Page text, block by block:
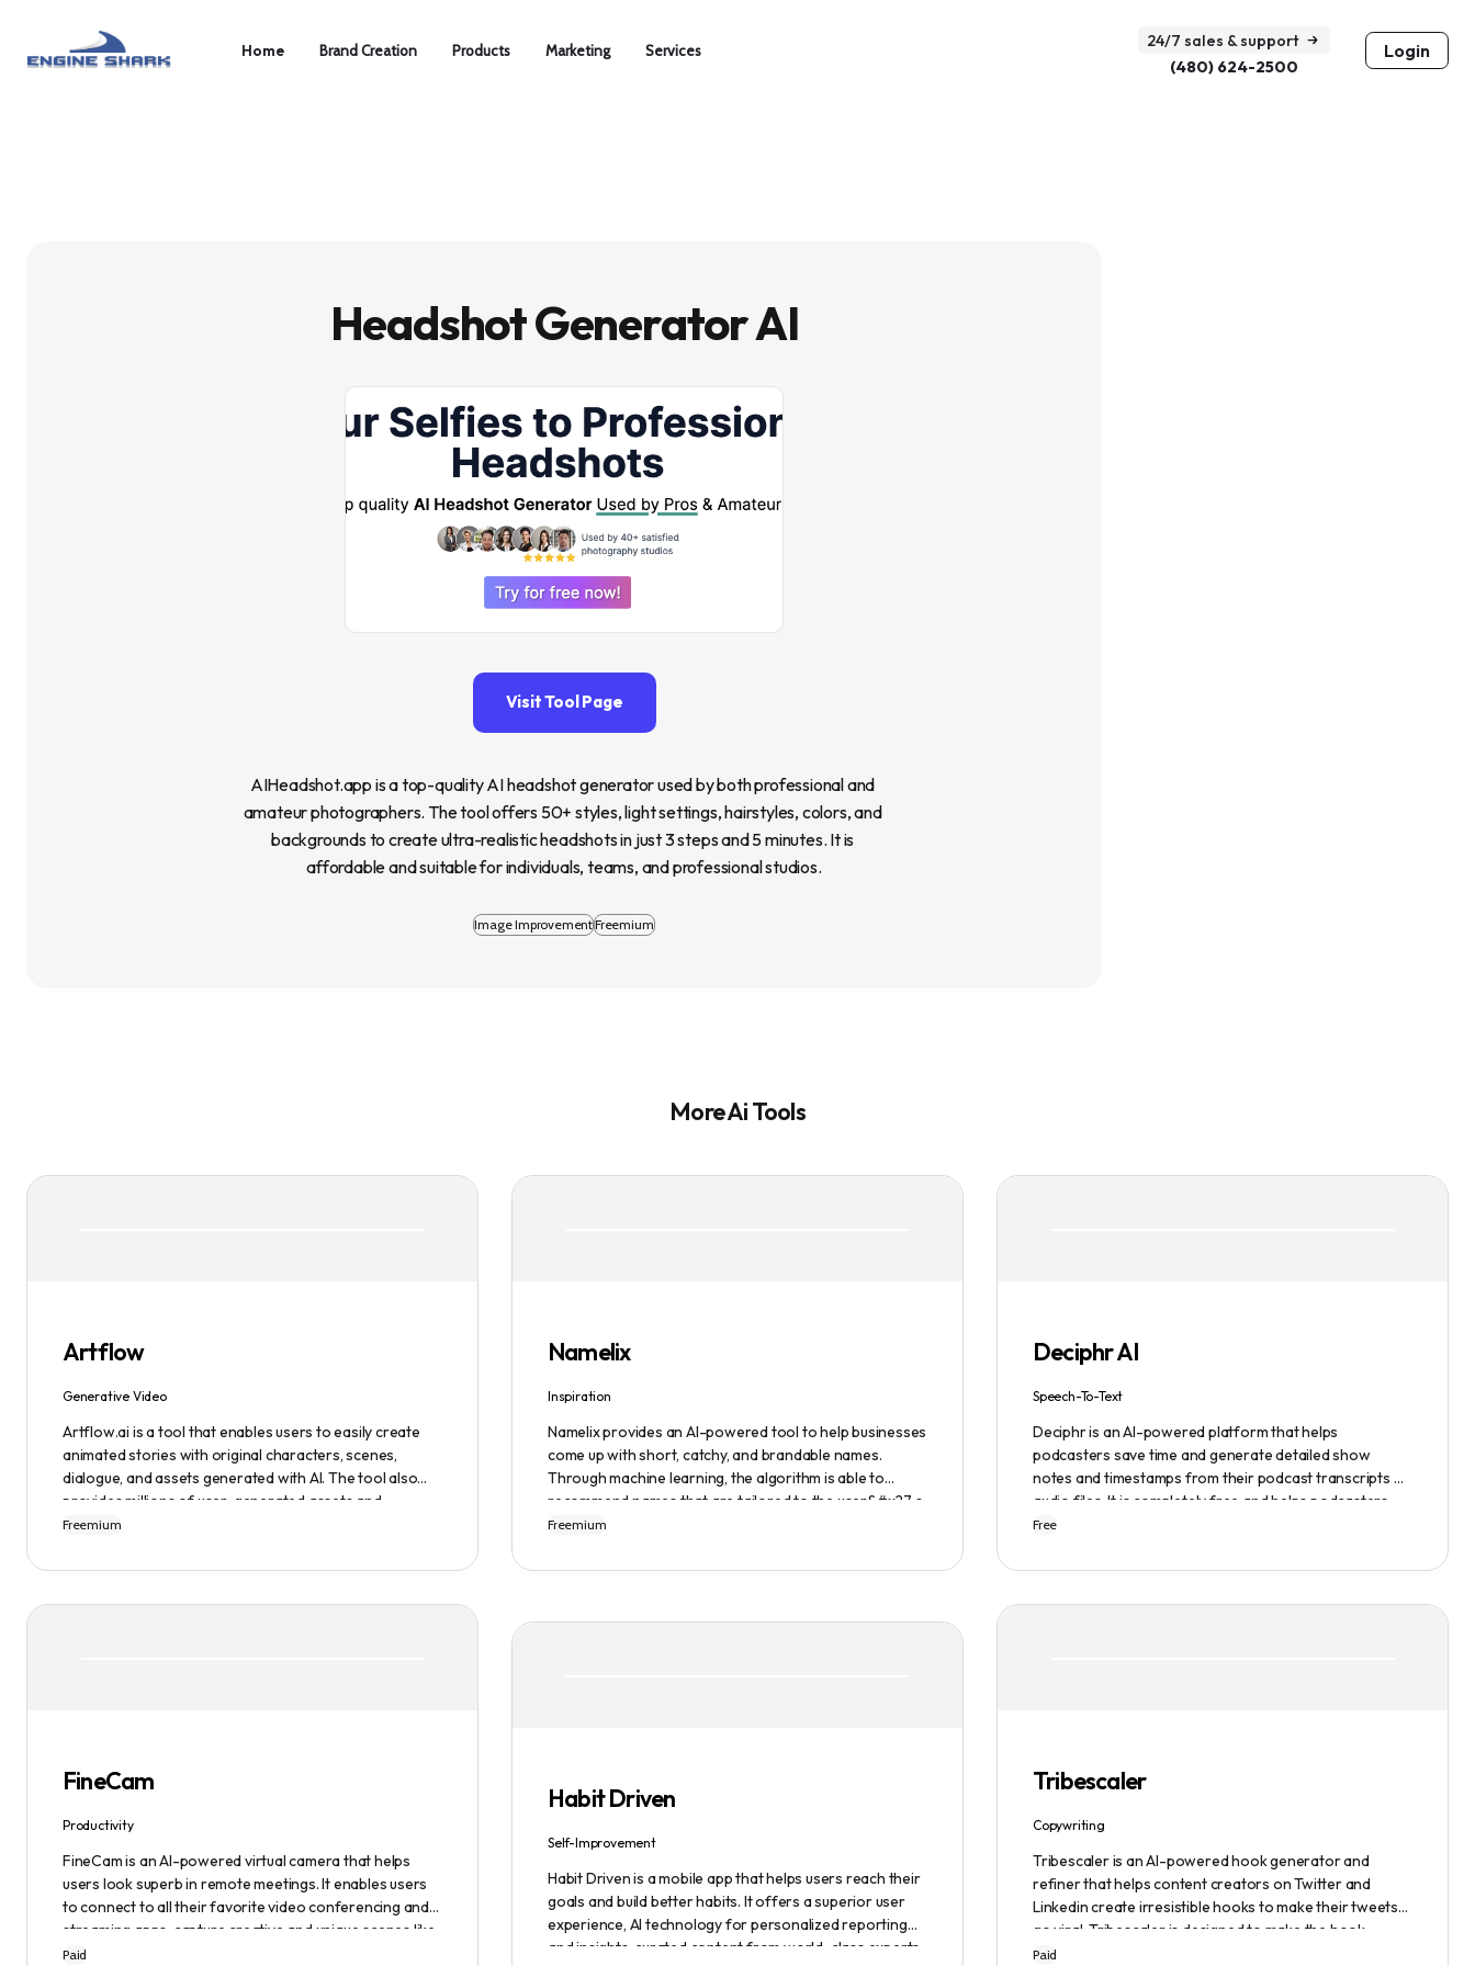
Home Brand Creation Products Marketing Services
24/7 sales & support
(480) 624-2500
Login
Headshot Generator AI
Visit Tool Page
AIHeadshot.app is a top-quality AI headshot generator used by both professional and
amateur photographers. The tool offers 50+ styles, light settings, hairstyles, colors, and
backgrounds to create ultra-realistic headshots in just 3 steps and 5 minutes. It is
affordable and suitable for individuals, teams, and professional studios.
Image ImprovementFreemium
More Ai Tools
Artflow
Generative Video
Artflow.ai is a tool that enables users to easily create
animated stories with original characters, scenes,
dialogue, and assets generated with AI. The tool also
provides millions of user-generated assets and
supports non-English descriptions. It offers features
Video Studio feature.
Freemium
Namelix
Inspiration
Namelix provides an AI-powered tool to help businesses
come up with short, catchy, and brandable names.
Through machine learning, the algorithm is able to
recommend names that are tailored to the user&#x27;s
preferences and needs such as length, keyword, and
their favorite names for future reference.
Freemium
Deciphr AI
Speech-To-Text
Deciphr is an AI-powered platform that helps
podcasters save time and generate detailed show
notes and timestamps from their podcast transcripts or
audio files. It is completely free and helps podcasters
scale their content production with ease.
Free
FineCam
Productivity
FineCam is an AI-powered virtual camera that helps
users look superb in remote meetings. It enables users
to connect to all their favorite video conferencing and
streaming apps, capture creative and unique scenes like
a pro, bring cinematic webcam effects, get rid of
Paid
Habit Driven
Self-Improvement
Habit Driven is a mobile app that helps users reach their
goals and build better habits. It offers a superior user
experience, AI technology for personalized reporting
and insights, curated content from world-class experts,
Tribescaler
Copywriting
Tribescaler is an AI-powered hook generator and
refiner that helps content creators on Twitter and
Linkedin create irresistible hooks to make their tweets
go viral. Tribescaler is designed to make the hook-
writing process easier and faster with its intuitive
Paid